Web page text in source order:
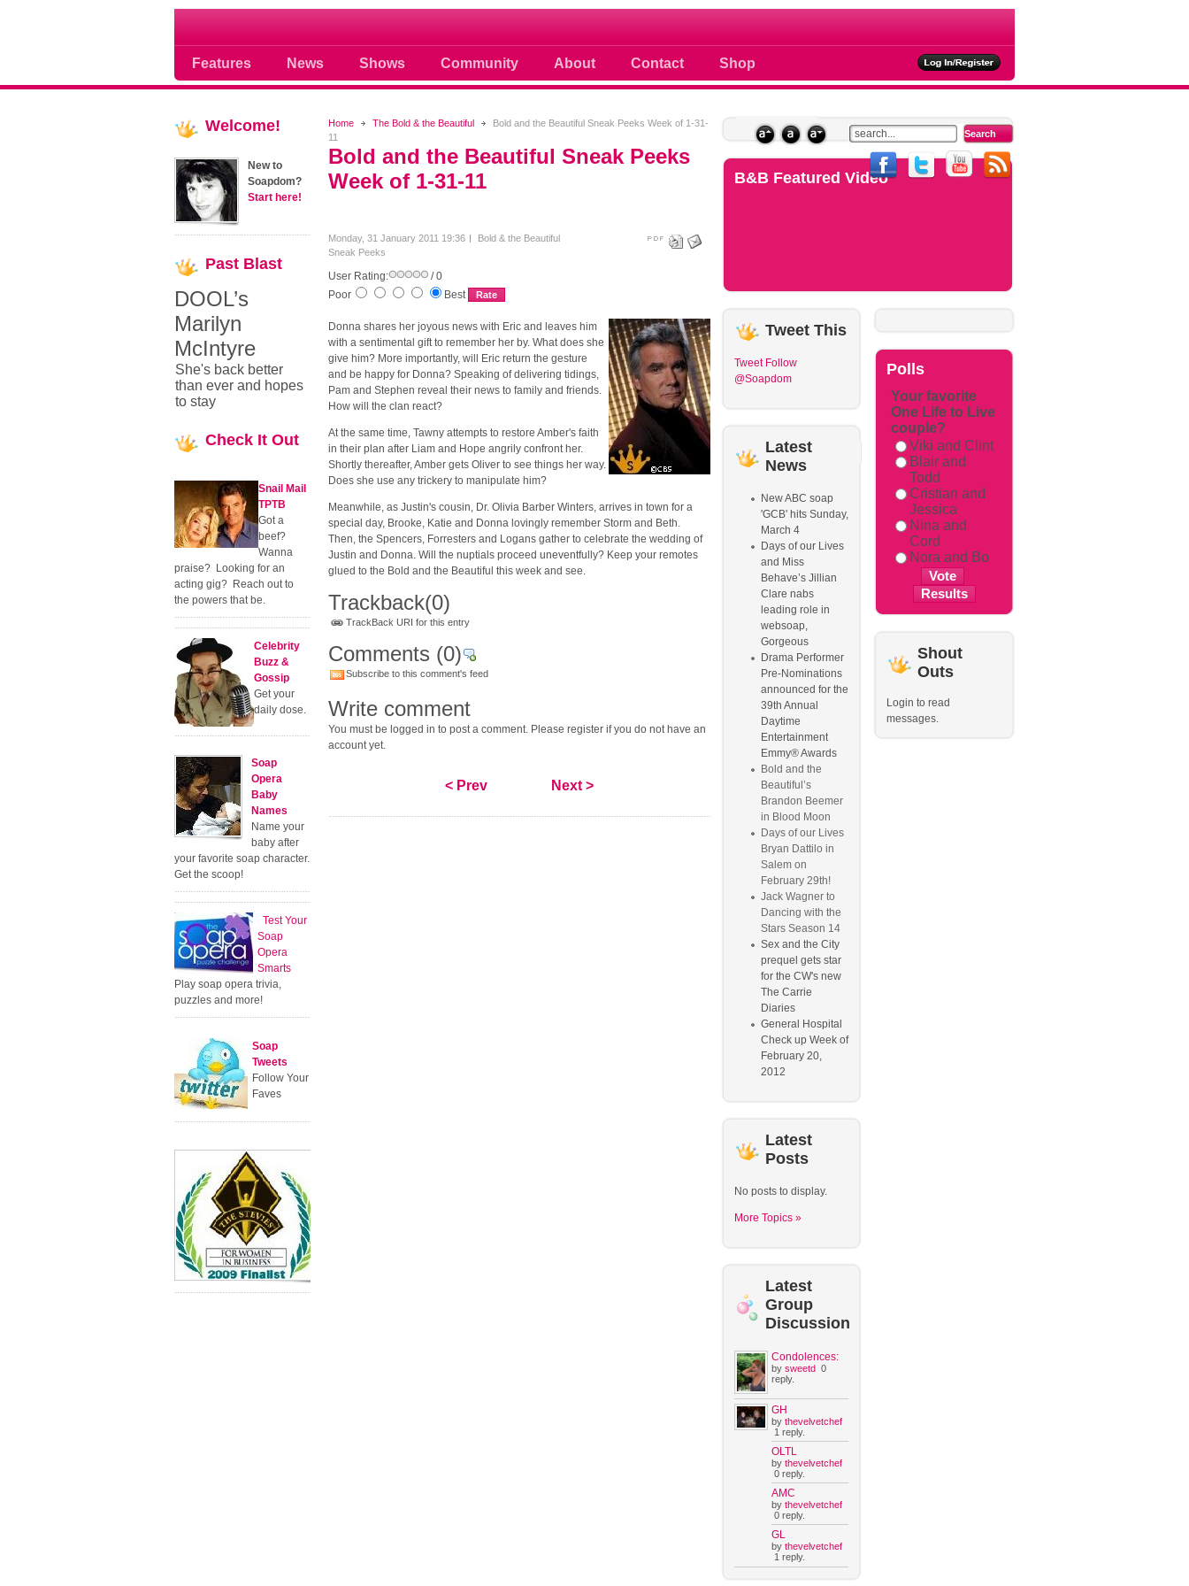
Features News Shows Community About Contact Shop
Soap opera community photos scoops news buzz and celebrities
Home The Bold & the Beautiful
Bold and the Beautiful Sneak Peeks Week of 1-31-
11
Bold and the Beautiful Sneak Peeks
Week of 1-31-11
Monday, 31 January 2011 19:36
Bold & the Beautiful
Sneak Peeks
User Rating:
/ 0
Poor
Best
Donna shares her joyous news with Eric and leaves him
with a sentimental gift to remember her by. What does she
give him? More importantly, will Eric return the gesture
and be happy for Donna? Speaking of delivering tidings,
Pam and Stephen reveal their news to family and friends.
How will the clan react?
At the same time, Tawny attempts to restore Amber's faith
in their plan after Liam and Hope angrily confront her.
Shortly thereafter, Amber gets Oliver to see things her way.
Does she use any trickery to manipulate him?
Meanwhile, as Justin's cousin, Dr. Olivia Barber Winters, arrives in town for a
special day, Brooke, Katie and Donna lovingly remember Storm and Beth.
Then, the Spencers, Forresters and Logans gather to celebrate the wedding of
Justin and Donna. Will the nuptials proceed uneventfully? Keep your remotes
glued to the Bold and the Beautiful this week and see.
Trackback(0)
TrackBack URI for this entry
Comments (0)
Subscribe to this comment's feed
Write comment
You must be logged in to post a comment. Please register if you do not have an
account yet.
< Prev Next >
Welcome!
New to
Soapdom?
Start here!
Past Blast
DOOL’s
Marilyn
McIntyre
She's back better
than ever and hopes
to stay
Check It Out
Snail Mail
TPTB
Got a
beef?
Wanna
praise? Looking for an
acting gig? Reach out to
the powers that be.
Celebrity
Buzz &
Gossip
Get your
daily dose.
Soap
Opera
Baby
Names
Name your
baby after
your favorite soap character.
Get the scoop!
Test Your
Soap
Opera
Smarts
Play soap opera trivia,
puzzles and more!
Soap
Tweets
Follow Your
Faves
B&BFeatured Video
TweetThis
Tweet Follow
@Soapdom
Latest
News
New ABC soap
'GCB' hits Sunday,
March 4
Days of our Lives
and Miss
Behave’s Jillian
Clare nabs
leading role in
websoap,
Gorgeous
Drama Performer
Pre-Nominations
announced for the
39th Annual
Daytime
Entertainment
Emmy® Awards
Bold and the
Beautiful’s
Brandon Beemer
in Blood Moon
Days of our Lives
Bryan Dattilo in
Salem on
February 29th!
Jack Wagner to
Dancing with the
Stars Season 14
Sex and the City
prequel gets star
for the CW's new
The Carrie
Diaries
General Hospital
Check up Week of
February 20,
2012
Latest
Posts
No posts to display.
More Topics »
Latest
Group
Discussion
Condolences:
by sweetd0
reply.
GH
by thevelvetchef
1 reply.
OLTL
by thevelvetchef
0 reply.
AMC
by thevelvetchef
0 reply.
GL
by thevelvetchef
1 reply.
Polls
Your favorite
One Life to Live
couple?
Viki and Clint
Blair and
Todd
Cristian and
Jessica
Nina and
Cord
Nora and Bo
Shout
Outs
Login to read
messages.